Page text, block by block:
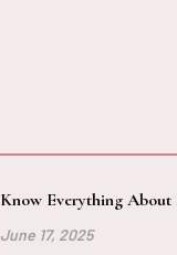
Know Everything
June 17, 2025